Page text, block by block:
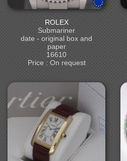
ROLEX
Submariner
date - original box and
paper
16610
Price : On request